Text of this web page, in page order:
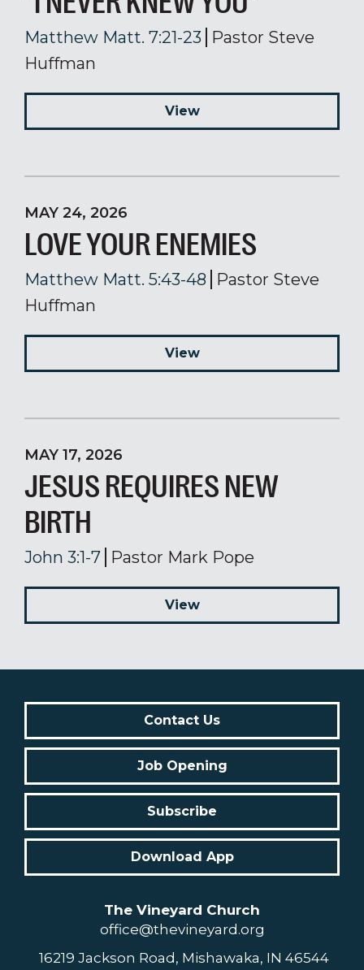
Matthew Matt. 7:21-23
Pastor Steve
Huffman
View
MAY 24, 2026
LOVE YOUR ENEMIES
Matthew Matt. 5:43-48
Pastor Steve
Huffman
View
MAY 17, 2026
JESUS REQUIRES NEW
BIRTH
John 3:1-7 Pastor Mark Pope
View
Contact Us
Job Opening
Subscribe
Download App
The Vineyard Church
office@thevineyard.org
16219 Jackson Road, Mishawaka, IN 46544